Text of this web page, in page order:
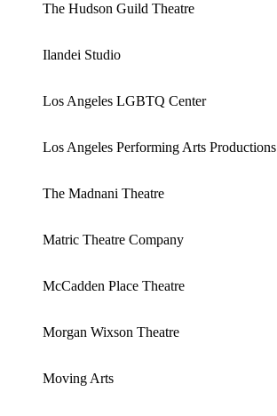
The Hudson Guild Theatre
Ilandei Studio
Los Angeles LGBTQ Center
Los Angeles Performing Arts Productions
The Madnani Theatre
Matric Theatre Company
McCadden Place Theatre
Morgan Wixson Theatre
Moving Arts